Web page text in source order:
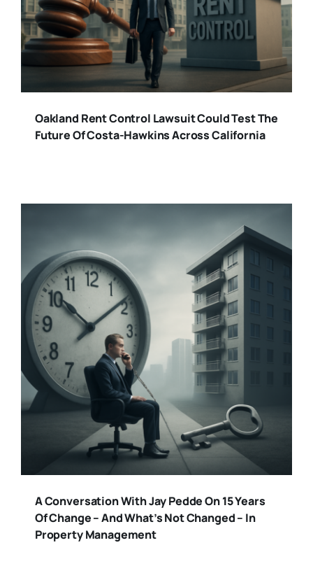
Oakland Rent Control Lawsuit Could Test The
Future Of Costa-Hawkins Across California
A Conversation With Jay Pedde On 15 Years
Of Change – And What’s Not Changed – In
Property Management